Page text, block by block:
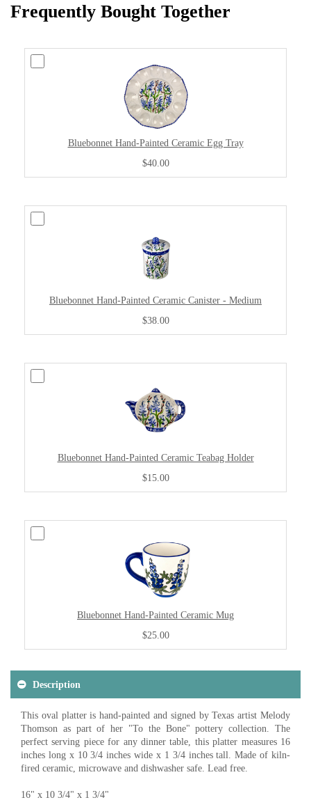
Frequently Bought Together
Bluebonnet Hand-Painted Ceramic Egg Tray
$40.00
Bluebonnet Hand-Painted Ceramic Canister - Medium
$38.00
Bluebonnet Hand-Painted Ceramic Teabag Holder
$15.00
Bluebonnet Hand-Painted Ceramic Mug
$25.00
Description
This oval platter is hand-painted and signed by Texas artist Melody
Thomson as part of her "To the Bone" pottery collection. The
perfect serving piece for any dinner table, this platter measures 16
inches long x 10 3/4 inches wide x 1 3/4 inches tall. Made of kiln-
fired ceramic, microwave and dishwasher safe. Lead free.
16" x 10 3/4" x 1 3/4"